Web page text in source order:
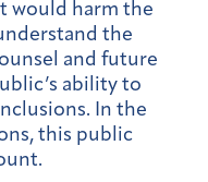
would harm the
the
and future
ability to
In the
this public